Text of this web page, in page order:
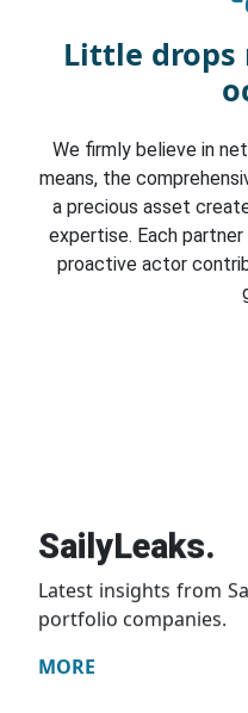
Little drops
We firmly believe in
means, the
a precious asset
expertise. Each
proactive actor
SailyLeaks.
Latest insights from
portfolio companies.
MORE